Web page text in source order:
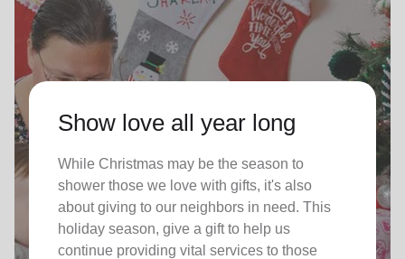
Show love all year long
While Christmas may be the season to
shower those we love with gifts, it's also
about giving to our neighbors in need. This
holiday season, give a gift to help us
continue providing vital services to those